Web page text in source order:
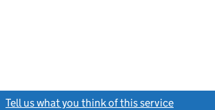
Tell us what you think of this service